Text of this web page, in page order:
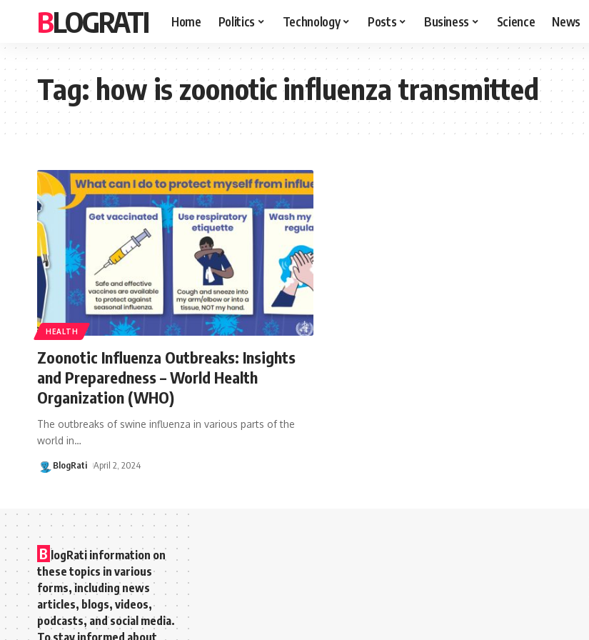
BLOGRATI Home Politics Technology Posts Business Science News
Tag:how is zoonotic influenza transmitted
HEALTH
Zoonotic Influenza Outbreaks: Insights
and Preparedness – World Health
Organization (WHO)
The outbreaks of swine influenza in various parts of the
world in…
BlogRati April 2, 2024
B logRati information on
these topics in various
forms, including news
articles, blogs, videos,
podcasts, and social media.
To stay informed about